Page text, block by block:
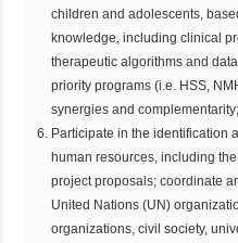
children and adolescents,
knowledge, including clinical
therapeutic algorithms and
priority programs (i.e. HSS,
synergies and complementarity;
Participate in the identification
human resources, including
project proposals; coordinate
United Nations (UN)
organizations, civil society,